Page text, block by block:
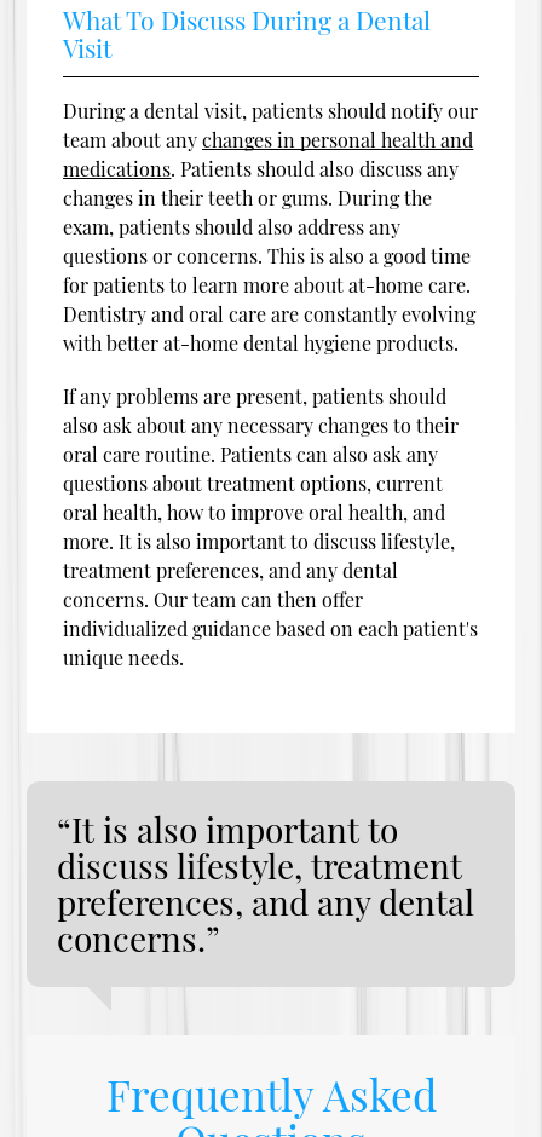
What To Discuss During a Dental
Visit
During a dental visit, patients should notify our
team about anychanges in personal health and
medications. Patients should also discuss any
changes in their teeth or gums. During the
exam, patients should also address any
questions or concerns. This is also a good time
for patients to learn more about at-home care.
Dentistry and oral care are constantly evolving
with better at-home dental hygiene products.
If any problems are present, patients should
also ask about any necessary changes to their
oral care routine. Patients can also ask any
questions about treatment options, current
oral health, how to improve oral health, and
more. It is also important to discuss lifestyle,
treatment preferences, and any dental
concerns. Our team can then offer
individualized guidance based on each patient's
unique needs.
“It is also important to
discuss lifestyle, treatment
preferences, and any dental
concerns.”
Frequently Asked